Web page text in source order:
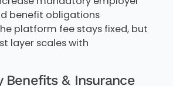
benefit obligations
platform fee stays fixed, but
layer scales with
Benefits & Insurance